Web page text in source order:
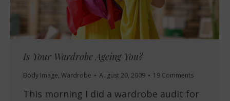
Is Your Wardrobe Ageing You?
Body Image, Wardrobe August 20, 2009 19 Comments
This morning I did a wardrobe audit for